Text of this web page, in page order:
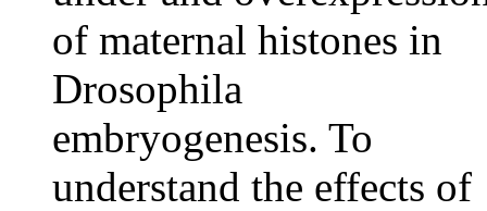
of maternal histones in
Drosophila
embryogenesis. To
understand the effects of